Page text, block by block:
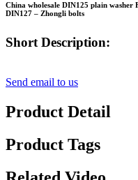
China wholesale DIN125 plain
DIN127 – Zhongli bolts
Short Description:
Send email to us
Product Detail
Product Tags